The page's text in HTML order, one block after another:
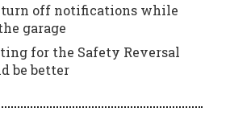
turn off notifications while
garage
for the Safety Reversal
be better